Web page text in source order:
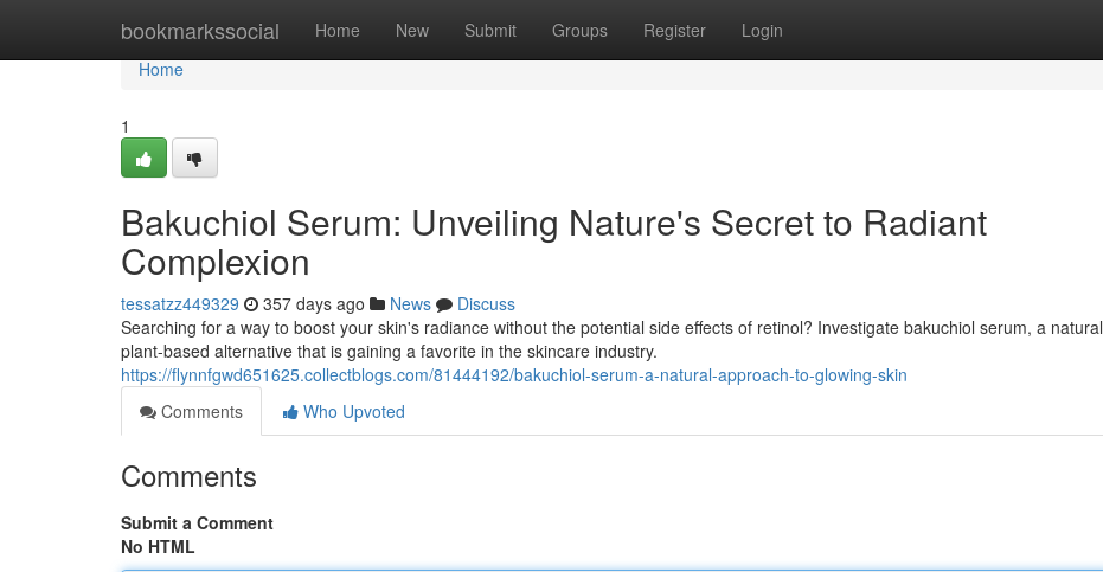
bookmarkssocial Home New Submit Groups Register Login
Home
Home
1
Bakuchiol Serum: Unveiling Nature's Secret to Radiant
Complexion
tessatzz449329 357 days ago News
Discuss
Searching for a way to boost your skin's radiance without the potential side effects of retinol? Investigate bakuchiol serum, a natural
plant-based alternative that is gaining a favorite in the skincare industry.
https://flynnfgwd651625.collectblogs.com/81444192/bakuchiol-serum-a-natural-approach-to-glowing-skin
Comments
Who Upvoted
Comments
Submit a Comment
No HTML